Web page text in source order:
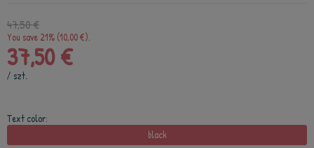
47,50 €
You save 21% (10,00 €).
37,50 €
/ szt.
Text color:
black